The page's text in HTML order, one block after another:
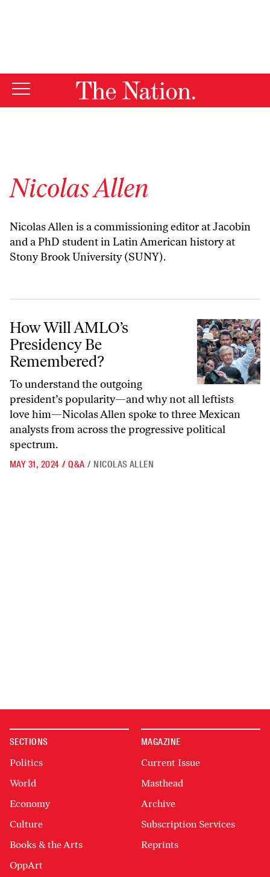
Nicolas Allen
Nicolas Allen is a commissioning editor at Jacobin
and a PhD student in Latin American history at
Stony Brook University (SUNY).
How Will AMLO’s Presidency Be Remembered?
How Will AMLO’s
Presidency Be
Remembered?
To understand the outgoing
president’s popularity—and why not all leftists
love him—Nicolas Allen spoke to three Mexican
analysts from across the progressive political
spectrum.
MAY 31, 2024 / Q&A / NICOLAS ALLEN
SECTIONS
Politics
World
Economy
Culture
Books & the Arts
OppArt
MAGAZINE
Current Issue
Masthead
Archive
Subscription Services
Reprints